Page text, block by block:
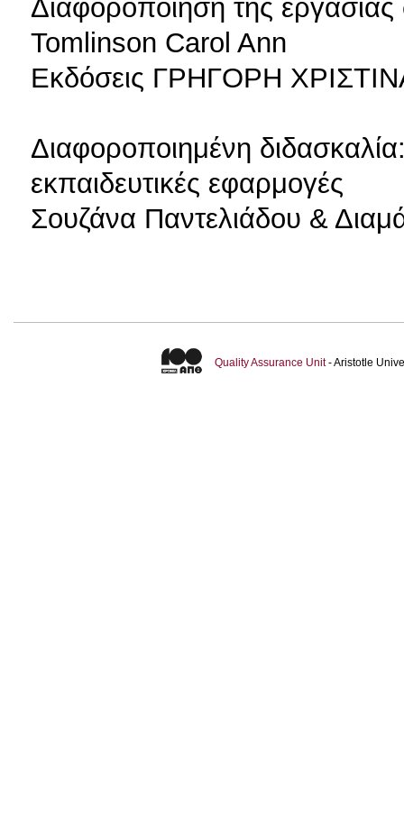
Διαφοροποίηση της
Tomlinson Carol Ann
Εκδόσεις ΓΡΗΓΟΡΗ
Διαφοροποιημένη
εκπαιδευτικές εφαρμογές
Σουζάνα Παντελιάδου &
Quality Assurance Unit- Aristotle